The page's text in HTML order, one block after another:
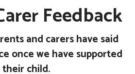
Feedback
and carers have said
once we have supported
their child.